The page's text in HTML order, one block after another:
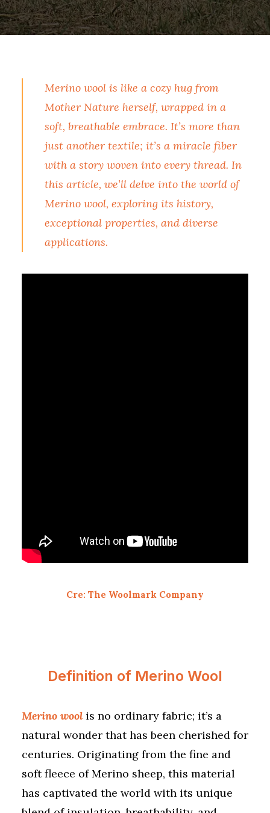
Merino wool is like a cozy hug from
Mother Nature herself, wrapped in a
soft, breathable embrace. It’s more than
just another textile; it’s a miracle fiber
with a story woven into every thread. In
this article, we’ll delve into the world of
Merino wool, exploring its history,
exceptional properties, and diverse
applications.
Cre: The Woolmark Company
Definition of Merino Wool
Merino wool is no ordinary fabric; it’s a
natural wonder that has been cherished for
centuries. Originating from the fine and
soft fleece of Merino sheep, this material
has captivated the world with its unique